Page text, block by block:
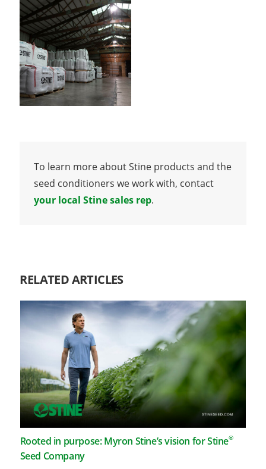
To learn more about Stine products and the
seed conditioners we work with, contact
your local Stine sales rep.
RELATED ARTICLES
Rooted in purpose: Myron Stine’s vision for Stine®
Seed Company